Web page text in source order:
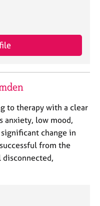
to therapy with a clear
anxiety, low mood,
change in
from the